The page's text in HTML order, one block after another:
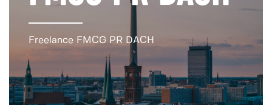
Freelance FMCG PR DACH